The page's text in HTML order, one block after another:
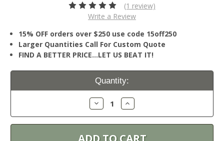
(1 review)
Write a Review
15% OFF orders over $250 use code 15off250
Larger Quantities Call For Custom Quote
FIND A BETTER PRICE…LET US BEAT IT!
Current
Quantity:
Decrease
Quantity:
Increase
Quantity: